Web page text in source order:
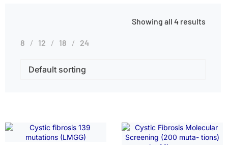
Showing all 4 results
8 12 18 24